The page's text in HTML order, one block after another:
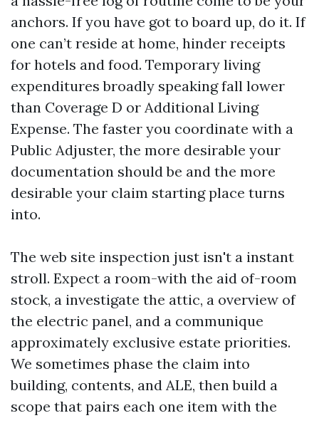
anchors. If you have got to board up, do it. If
one can’t reside at home, hinder receipts
for hotels and food. Temporary living
expenditures broadly speaking fall lower
than Coverage D or Additional Living
Expense. The faster you coordinate with a
Public Adjuster, the more desirable your
documentation should be and the more
desirable your claim starting place turns
into.
The web site inspection just isn't a instant
stroll. Expect a room-with the aid of-room
stock, a investigate the attic, a overview of
the electric panel, and a communique
approximately exclusive estate priorities.
We sometimes phase the claim into
building, contents, and ALE, then build a
scope that pairs each one item with the